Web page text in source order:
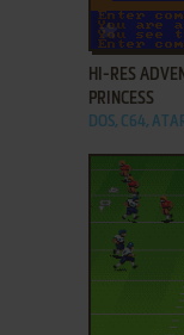
ADD TO
HI-RES
PRINCESS
DOS, C64,